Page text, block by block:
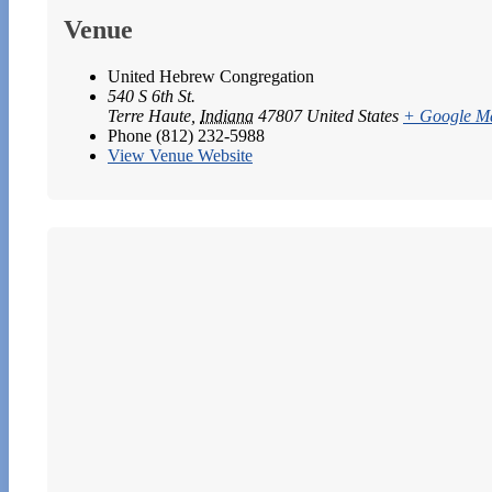
Venue
United Hebrew Congregation
540 S 6th St.
Terre Haute Indiana 47807 United States + Google
Phone (812) 232-5988
View Venue Website